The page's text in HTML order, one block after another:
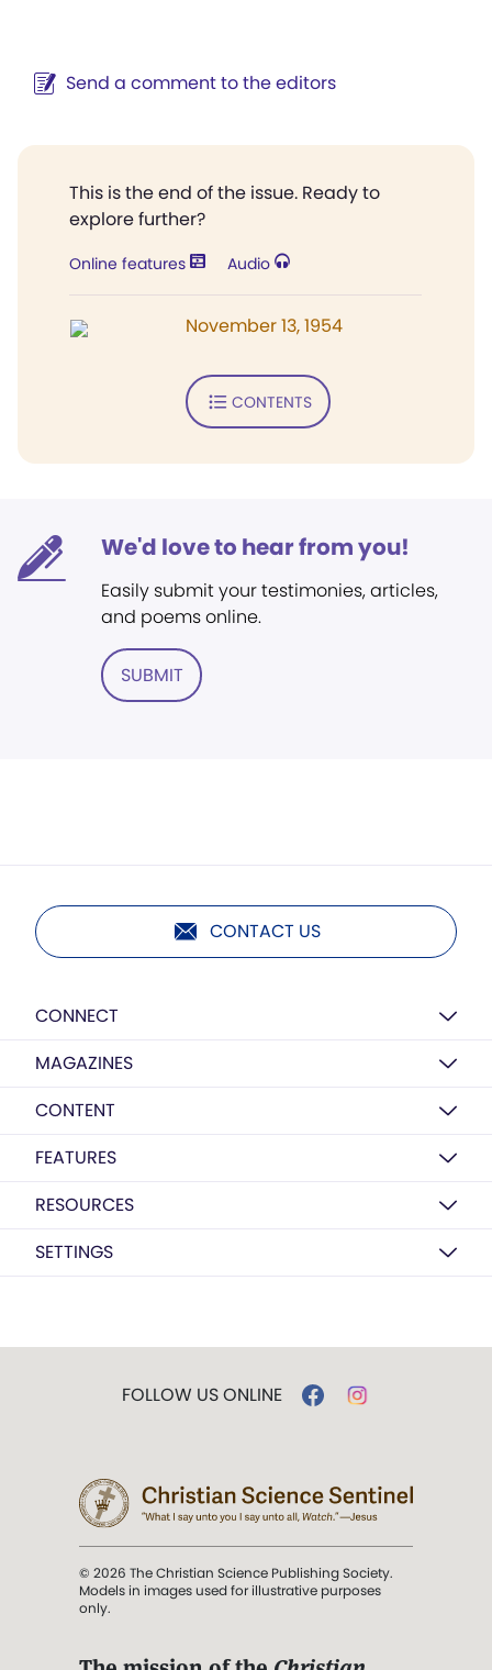
Send a comment to the editors
This is the end of the issue. Ready to
explore further?
Online features Audio
November 13, 1954
CONTENTS
We'd love to hear from you!
Easily submit your testimonies, articles,
and poems online.
SUBMIT
CONTACT US
CONNECT
MAGAZINES
CONTENT
FEATURES
RESOURCES
SETTINGS
FOLLOW US ONLINE
© 2026 The Christian Science Publishing Society.
Models in images used for illustrative purposes
only.